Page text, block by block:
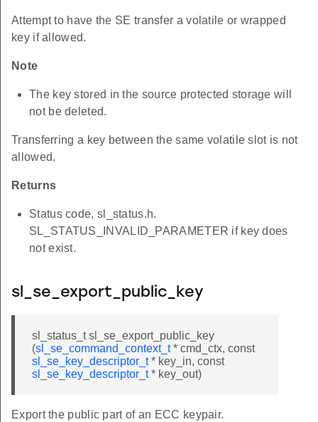
Attempt to have the SE transfer a volatile or wrapped
key if allowed.
Note
The key stored in the source protected storage will
not be deleted.
Transferring a key between the same volatile slot is not
allowed.
Returns
Status code, sl_status.h.
SL_STATUS_INVALID_PARAMETER if key does
not exist.
sl_se_export_public_key
sl_status_t sl_se_export_public_key
(sl_se_command_context_t* cmd_ctx, const
sl_se_key_descriptor_t* key_in, const
sl_se_key_descriptor_t* key_out)
Export the public part of an ECC keypair.